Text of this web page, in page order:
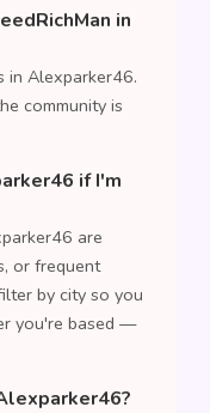
in
in Alexparker46.
community is
if I'm
are
or frequent
by city so you
you're based —